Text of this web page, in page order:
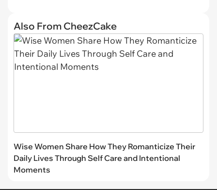
Also From CheezCake
Wise Women Share How They Romanticize Their
Daily Lives Through Self Care and Intentional
Moments